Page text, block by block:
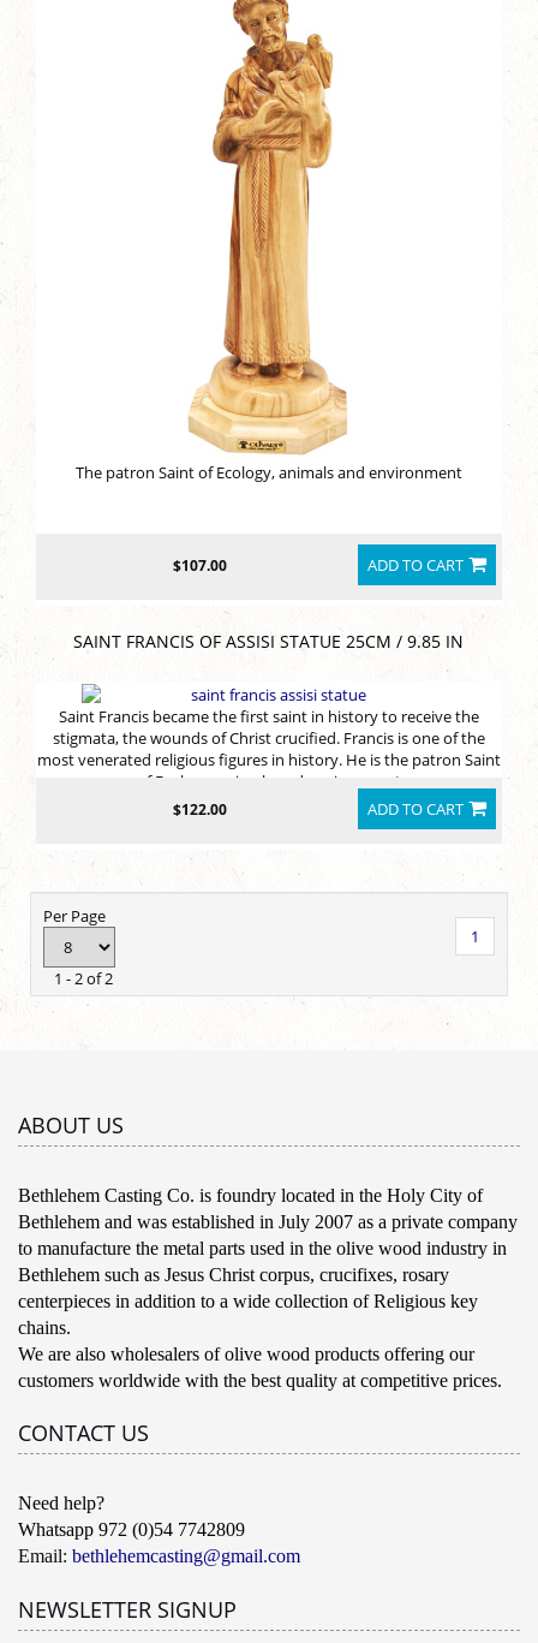
The patron Saint of Ecology, animals and environment
ADD TO CART
$107.00
SAINT FRANCIS OF ASSISI STATUE 25CM / 9.85 IN
Saint Francis became the first saint in history to receive the
stigmata, the wounds of Christ crucified. Francis is one of the
most venerated religious figures in history. He is the patron Saint
of Ecology, animals and environment
ADD TO CART
$122.00
Per Page
1 - 2 of 2
1
ABOUT US
Bethlehem Casting Co. is foundry located in the Holy City of
Bethlehem and was established in July 2007 as a private company
to manufacture the metal parts used in the olive wood industry in
Bethlehem such as Jesus Christ corpus, crucifixes, rosary
centerpieces in addition to a wide collection of Religious key
chains.
We are also wholesalers of olive wood products offering our
customers worldwide with the best quality at competitive prices.
CONTACT US
Need help?
Whatsapp 972 (0)54 7742809
Email: bethlehemcasting@gmail.com
NEWSLETTER SIGNUP